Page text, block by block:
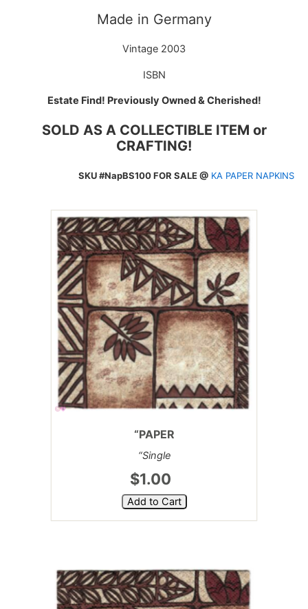
Made in Germany
Vintage 2003
ISBN
Estate Find! Previously Owned & Cherished!
SOLD AS A COLLECTIBLE ITEM or
CRAFTING!
SKU #NapBS100 FOR SALE @ KA PAPER NAPKINS
“PAPER
“Single
$1.00